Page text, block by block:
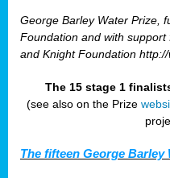
George Barley Water Prize,
Foundation and with
and Knight Foundation
The 15 stage 1
(see also on the Prize
The fifteen George